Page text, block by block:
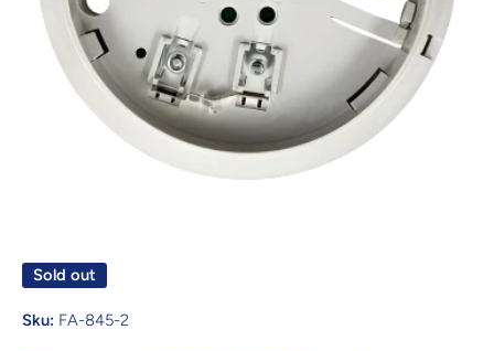
Sold out
Sku: FA-845-2